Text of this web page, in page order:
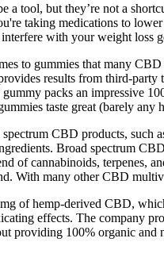
a tool, but they’re not a
taking medications to
with your weight loss
to gummies that many
results from third-party
packs an impressive
taste great (barely any
CBD products, such
Broad spectrum
of cannabinoids, terpenes,
With many other CBD
of hemp-derived CBD,
effects. The company
providing 100% organic